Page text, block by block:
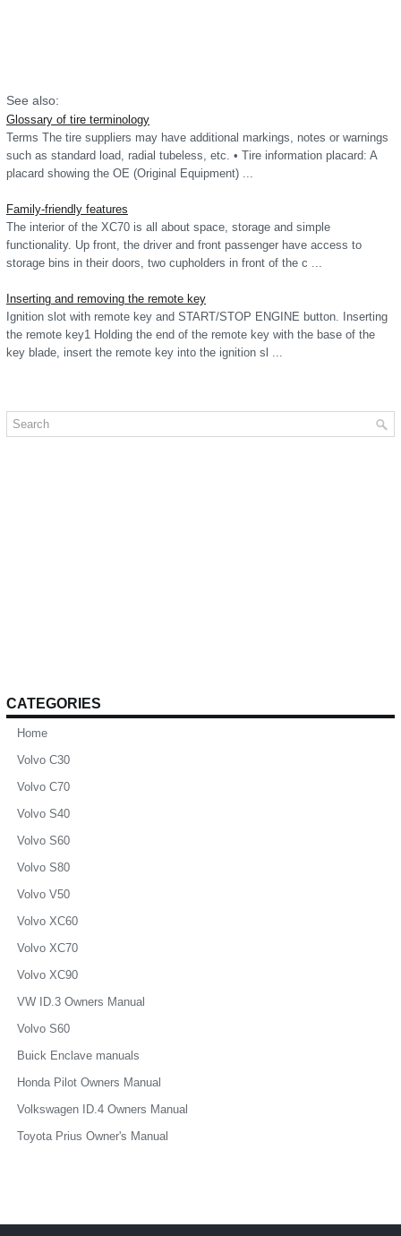
See also:
Glossary of tire terminology
Terms The tire suppliers may have additional markings, notes or warnings
such as standard load, radial tubeless, etc. • Tire information placard: A
placard showing the OE (Original Equipment) ...
Family-friendly features
The interior of the XC70 is all about space, storage and simple
functionality. Up front, the driver and front passenger have access to
storage bins in their doors, two cupholders in front of the c ...
Inserting and removing the remote key
Ignition slot with remote key and START/STOP ENGINE button. Inserting
the remote key1 Holding the end of the remote key with the base of the
key blade, insert the remote key into the ignition sl ...
CATEGORIES
Home
Volvo C30
Volvo C70
Volvo S40
Volvo S60
Volvo S80
Volvo V50
Volvo XC60
Volvo XC70
Volvo XC90
VW ID.3 Owners Manual
Volvo S60
Buick Enclave manuals
Honda Pilot Owners Manual
Volkswagen ID.4 Owners Manual
Toyota Prius Owner's Manual